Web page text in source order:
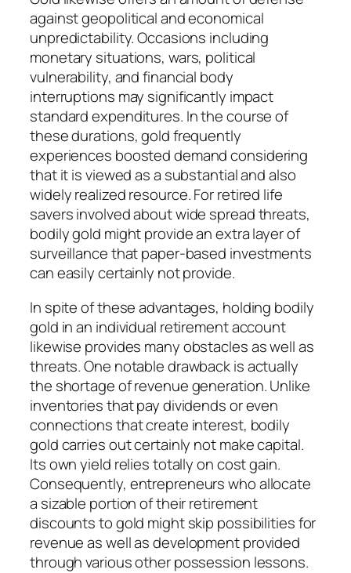
against geopolitical and economical
unpredictability. Occasions including
monetary situations, wars, political
vulnerability, and financial body
interruptions may significantly impact
standard expenditures. In the course of
these durations, gold frequently
experiences boosted demand considering
that it is viewed as a substantial and also
widely realized resource. For retired life
savers involved about wide spread threats,
bodily gold might provide an extra layer of
surveillance that paper-based investments
can easily certainly not provide.
In spite of these advantages, holding bodily
gold in an individual retirement account
likewise provides many obstacles as well as
threats. One notable drawback is actually
the shortage of revenue generation. Unlike
inventories that pay dividends or even
connections that create interest, bodily
gold carries out certainly not make capital.
Its own yield relies totally on cost gain.
Consequently, entrepreneurs who allocate
a sizable portion of their retirement
discounts to gold might skip possibilities for
revenue as well as development provided
through various other possession lessons.